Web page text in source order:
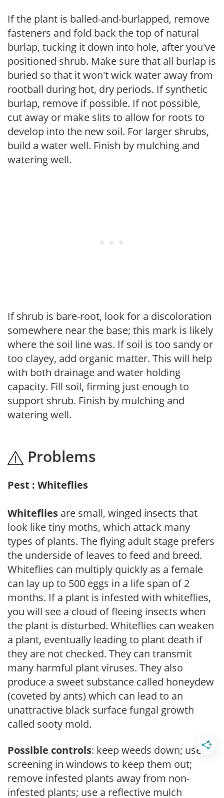
If the plant is balled-and-burlapped, remove
fasteners and fold back the top of natural
burlap, tucking it down into hole, after you've
positioned shrub. Make sure that all burlap is
buried so that it won't wick water away from
rootball during hot, dry periods. If synthetic
burlap, remove if possible. If not possible,
cut away or make slits to allow for roots to
develop into the new soil. For larger shrubs,
build a water well. Finish by mulching and
watering well.
If shrub is bare-root, look for a discoloration
somewhere near the base; this mark is likely
where the soil line was. If soil is too sandy or
too clayey, add organic matter. This will help
with both drainage and water holding
capacity. Fill soil, firming just enough to
support shrub. Finish by mulching and
watering well.
Problems
Pest : Whiteflies
Whiteflies are small, winged insects that
look like tiny moths, which attack many
types of plants. The flying adult stage prefers
the underside of leaves to feed and breed.
Whiteflies can multiply quickly as a female
can lay up to 500 eggs in a life span of 2
months. If a plant is infested with whiteflies,
you will see a cloud of fleeing insects when
the plant is disturbed. Whiteflies can weaken
a plant, eventually leading to plant death if
they are not checked. They can transmit
many harmful plant viruses. They also
produce a sweet substance called honeydew
(coveted by ants) which can lead to an
unattractive black surface fungal growth
called sooty mold.
Possible controls: keep weeds down; use
screening in windows to keep them out;
remove infested plants away from non-
infested plants; use a reflective mulch